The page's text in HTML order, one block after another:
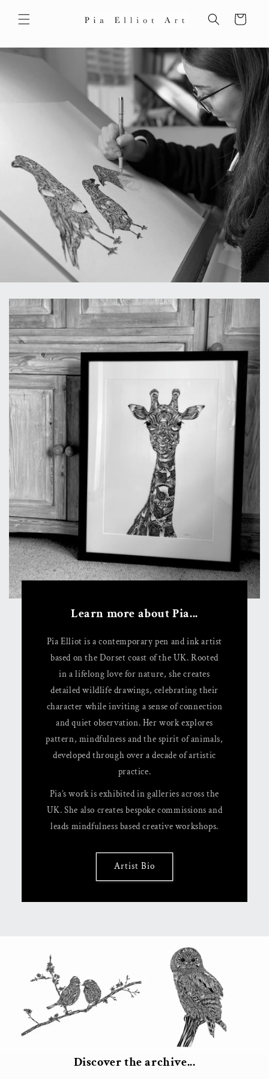
content
Cart
Learn more about Pia...
Pia Elliot is a contemporary pen and ink artist
based on the Dorset coast of the UK. Rooted
in a lifelong love for nature, she creates
detailed wildlife drawings, celebrating their
character while inviting a sense of connection
and quiet observation. Her work explores
pattern, mindfulness and the spirit of animals,
developed through over a decade of artistic
practice.
Pia’s work is exhibited in galleries across the
UK. She also creates bespoke commissions and
leads mindfulness based creative workshops.
Artist Bio
Discover the archive...